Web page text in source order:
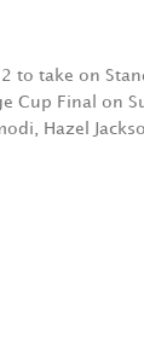
to take on
Cup Final on
Hazel